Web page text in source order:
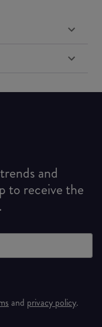
and
to receive the
and privacy policy.